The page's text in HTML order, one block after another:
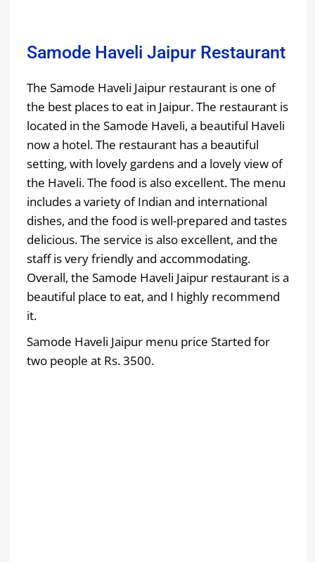
Samode Haveli Jaipur Restaurant
The Samode Haveli Jaipur restaurant is one of
the best places to eat in Jaipur. The restaurant is
located in the Samode Haveli, a beautiful Haveli
now a hotel. The restaurant has a beautiful
setting, with lovely gardens and a lovely view of
the Haveli. The food is also excellent. The menu
includes a variety of Indian and international
dishes, and the food is well-prepared and tastes
delicious. The service is also excellent, and the
staff is very friendly and accommodating.
Overall, the Samode Haveli Jaipur restaurant is a
beautiful place to eat, and I highly recommend
it.
Samode Haveli Jaipur menu price Started for
two people at Rs. 3500.